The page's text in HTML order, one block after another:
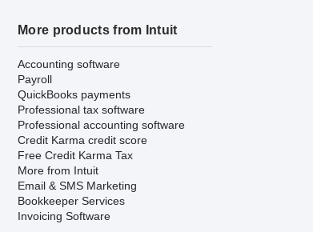
More products from Intuit
Accounting software
Payroll
QuickBooks payments
Professional tax software
Professional accounting software
Credit Karma credit score
Free Credit Karma Tax
More from Intuit
Email & SMS Marketing
Bookkeeper Services
Invoicing Software